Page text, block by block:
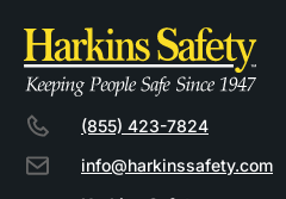
(855) 423-7824
info@harkinssafety.com